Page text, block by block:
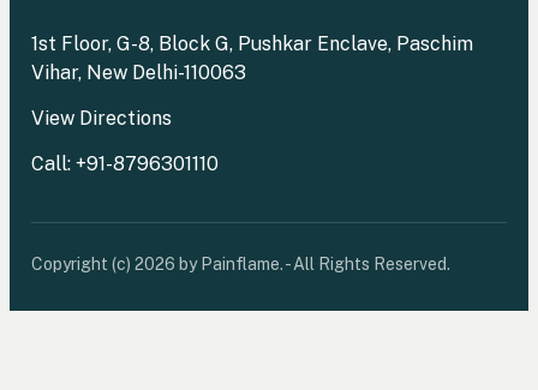
1st Floor, G-8, Block G, Pushkar Enclave, Paschim
Vihar, New Delhi-110063
View Directions
Call: +91-8796301110
Copyright (c) 2026 by Painflame. - All Rights Reserved.